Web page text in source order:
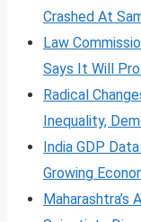
Crashed At
Law
Says It Will
Radical
Inequality,
India GDP
Growing
Maharashtra’s